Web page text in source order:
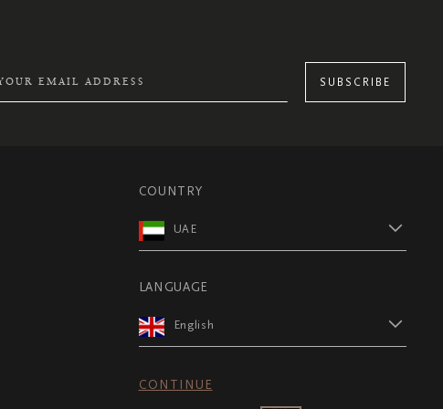
SUBSCRIBE
COUNTRY
UAE
LANGUAGE
English
CONTINUE